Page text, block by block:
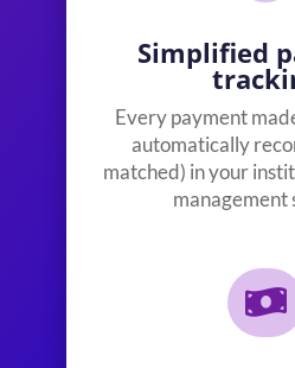
Simplified
Every payment
automatically
matched) in your
management
